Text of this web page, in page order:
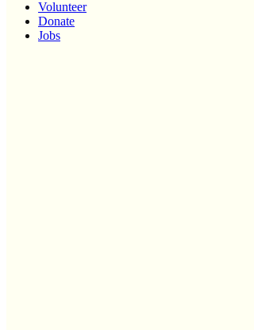
Volunteer
Donate
Jobs